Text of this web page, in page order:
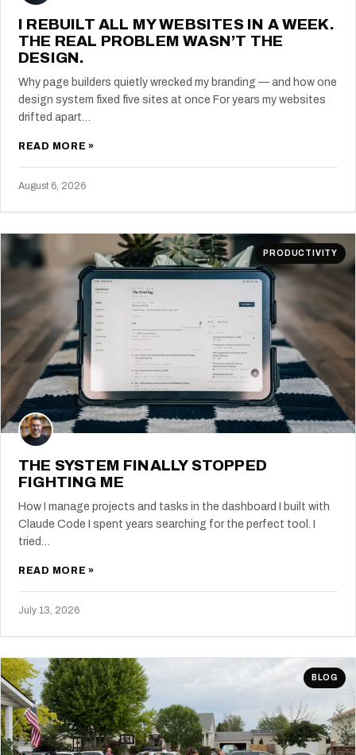
I REBUILT ALL MY WEBSITES IN A WEEK.
THE REAL PROBLEM WASN’T THE
DESIGN.
Why page builders quietly wrecked my branding — and how one
design system fixed five sites at once For years my websites
drifted apart…
READ MORE »
August 6, 2026
PRODUCTIVITY
THE SYSTEM FINALLY STOPPED
FIGHTING ME
How I manage projects and tasks in the dashboard I built with
Claude Code I spent years searching for the perfect tool. I
tried…
READ MORE »
July 13, 2026
BLOG